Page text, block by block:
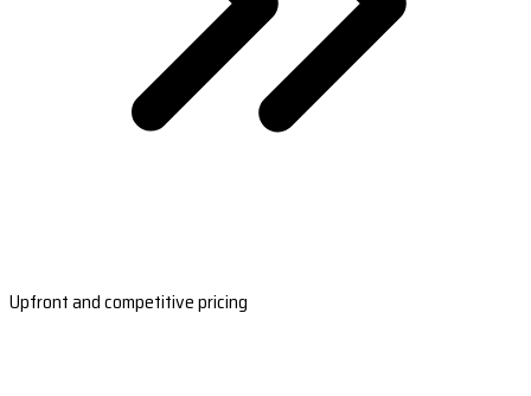
Upfront and competitive pricing